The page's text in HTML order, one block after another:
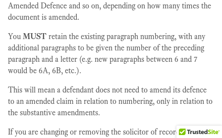
Amended Defence and so on, depending on how many times the
document is amended.
You MUST retain the existing paragraph numbering, with any
additional paragraphs to be given the number of the preceding
paragraph and a letter (e.g. new paragraphs between 6 and 7
would be 6A, 6B, etc.).
This will mean a defendant does not need to amend its defence
to an amended claim in relation to numbering, only in relation to
the substantive amendments.
If you are changing or removing the solicitor of record or the